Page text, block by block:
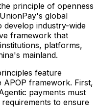
principle of openness
global
develop industry-wide
framework that
platforms,
mainland.
feature
APOP framework. First,
payments must
to ensure